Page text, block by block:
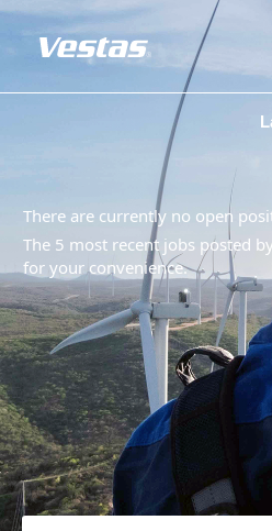
There are currently no open
The 5 most recent jobs posted
for your convenience.